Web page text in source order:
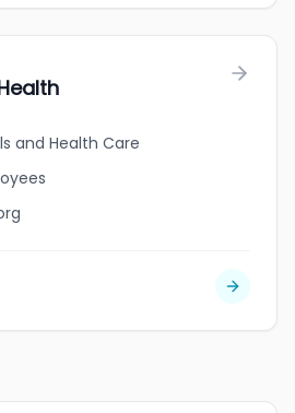
and Health Care